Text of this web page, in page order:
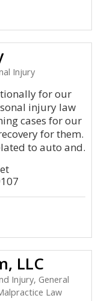
Injury
for our
injury law
cases for our
for them.
to auto and.
LLC
Injury, General
Law